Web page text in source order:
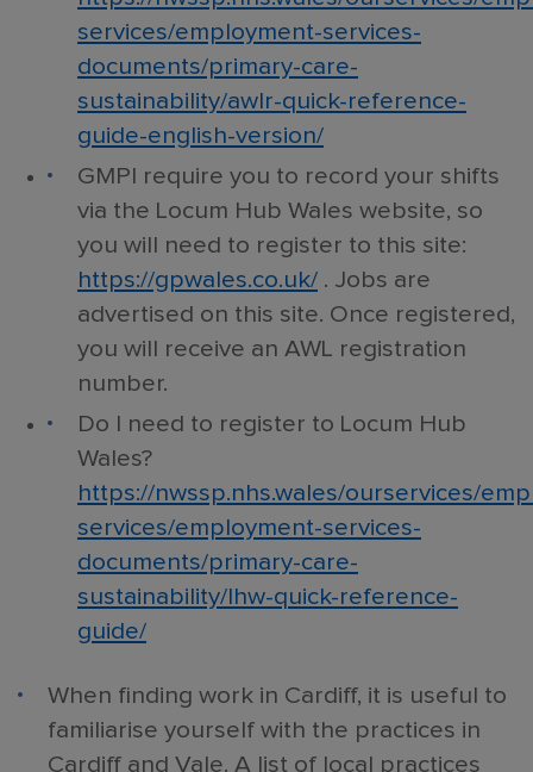
services/employment-services-
documents/primary-care-
sustainability/awlr-quick-reference-
guide-english-version/
GMPI require you to record your shifts
via the Locum Hub Wales website, so
you will need to register to this site:
https://gpwales.co.uk/ . Jobs are
advertised on this site. Once registered,
you will receive an AWL registration
number.
Do I need to register to Locum Hub
Wales?
https://nwssp.nhs.wales/ourservices/
services/employment-services-
documents/primary-care-
sustainability/lhw-quick-reference-
guide/
When finding work in Cardiff, it is useful to
familiarise yourself with the practices in
Cardiff and Vale. A list of local practices